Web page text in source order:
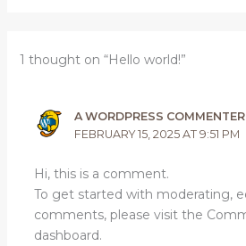
1 thought on “Hello world!”
A WORDPRESS COMMENTER
FEBRUARY 15, 2025 AT 9:51 PM
Hi, this is a comment.
To get started with moderating,
comments, please visit the
dashboard.